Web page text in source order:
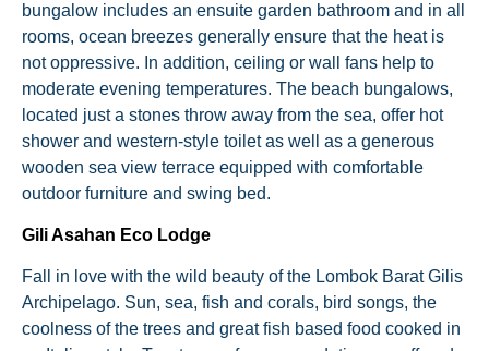
bungalow includes an ensuite garden bathroom and in all
rooms, ocean breezes generally ensure that the heat is
not oppressive. In addition, ceiling or wall fans help to
moderate evening temperatures. The beach bungalows,
located just a stones throw away from the sea, offer hot
shower and western-style toilet as well as a generous
wooden sea view terrace equipped with comfortable
outdoor furniture and swing bed.
Gili Asahan Eco Lodge
Fall in love with the wild beauty of the Lombok Barat Gilis
Archipelago. Sun, sea, fish and corals, bird songs, the
coolness of the trees and great fish based food cooked in